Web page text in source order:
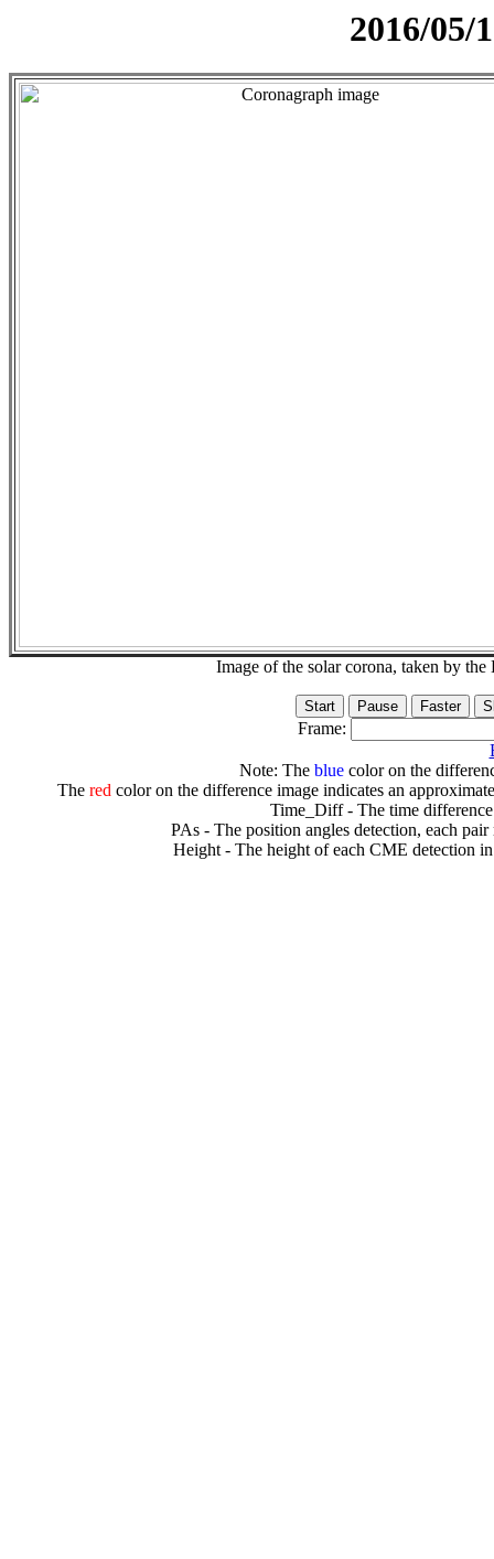
2016/05/
Image of the solar corona, taken by
Frame:
Note: The bluecolor on the
The redcolor on the difference image indicates an
Time_Diff - The time
PAs - The position angles detection, each
Height - The height of each CME detection